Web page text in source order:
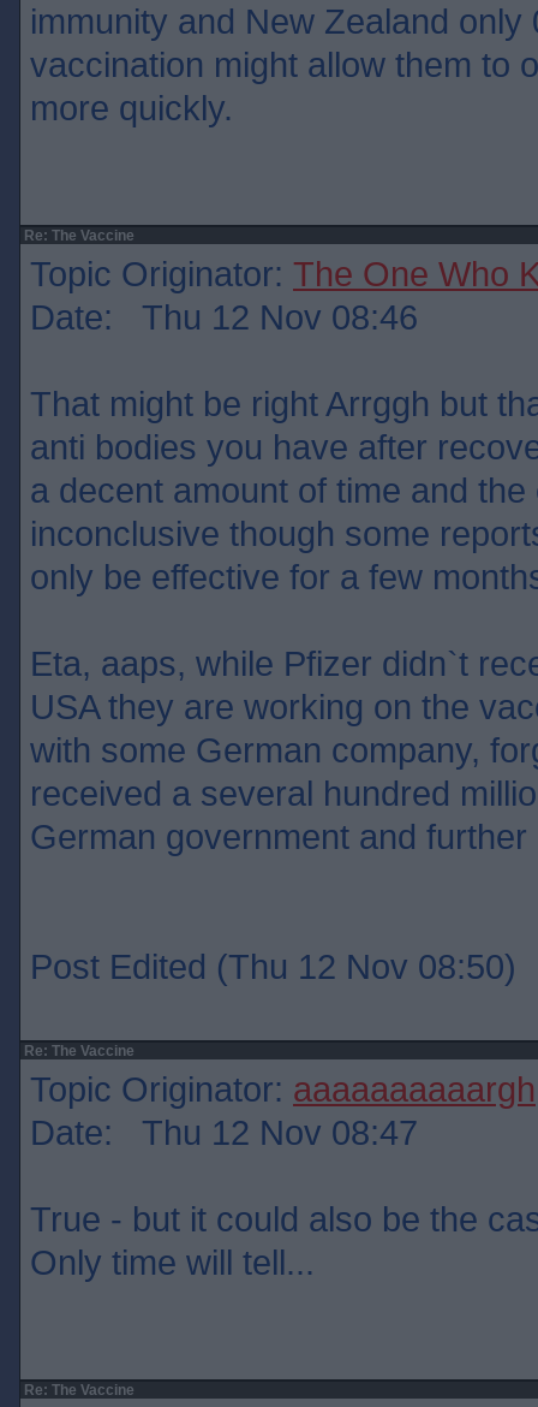
immunity and New Zealand only
vaccination might allow them to
more quickly.
Re: The Vaccine
Topic Originator: The One Who
Date: Thu 12 Nov 08:46
That might be right Arrggh but
anti bodies you have after
a decent amount of time and
inconclusive though some
only be effective for a few
Eta, aaps, while Pfizer didn`t
USA they are working on the
with some German company,
received a several hundred
German government and
Post Edited (Thu 12 Nov 08:50)
Re: The Vaccine
Topic Originator: aaaaaaaaaargh
Date: Thu 12 Nov 08:47
True - but it could also be the
Only time will tell...
Re: The Vaccine